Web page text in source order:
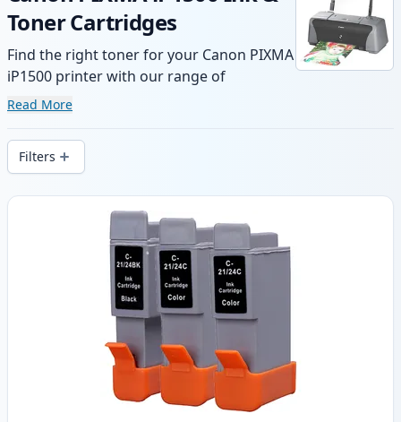
Toner Cartridges
Find the right toner for your Canon PIXMA
iP1500 printer with our range of
compatible and high-yield cartridges.
wide delivery from local stock.
Read More
Filters
Products